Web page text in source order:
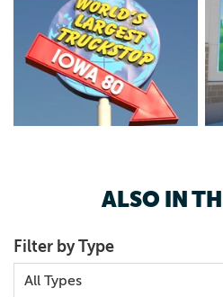
ALSO IN
Filter by Type